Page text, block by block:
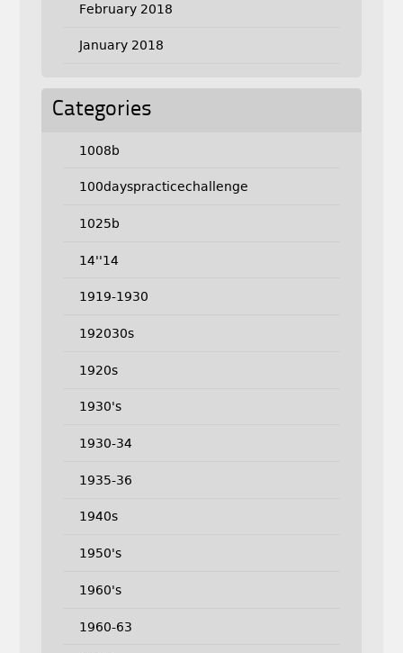
February 2018
January 2018
Categories
1008b
100dayspracticechallenge
1025b
14''14
1919-1930
192030s
1920s
1930's
1930-34
1935-36
1940s
1950's
1960's
1960-63